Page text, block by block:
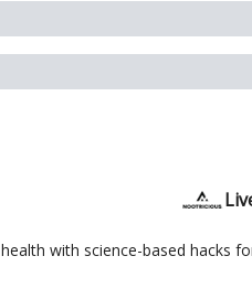
with science-based hacks